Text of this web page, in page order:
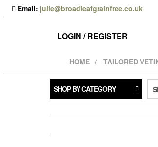
Skip
to
Email: julie@broadleafgrainfree.co.uk
LOGIN / REGISTER
HOME TAILORED
SHOP BY CATEGORY